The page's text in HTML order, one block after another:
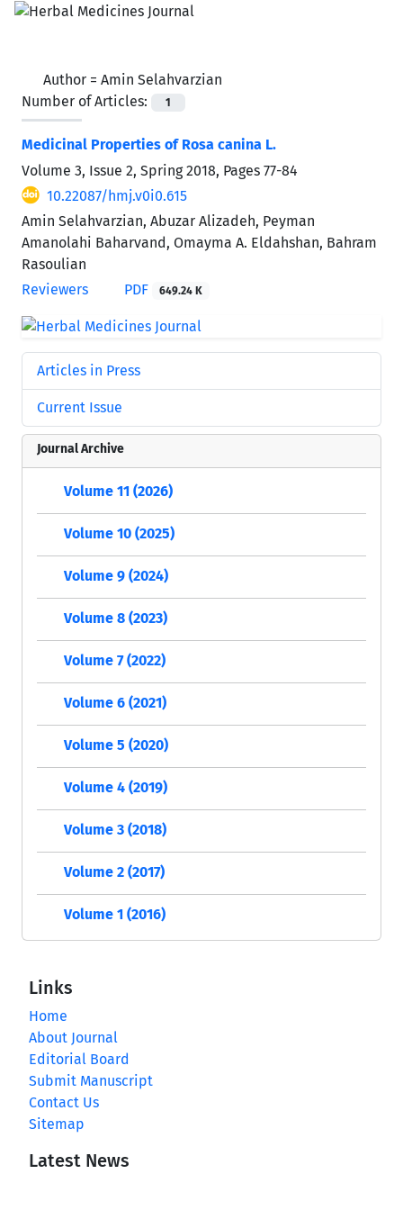
Author = Amin Selahvarzian
Number of Articles:
1
Medicinal Properties of Rosa canina L.
Volume 3, Issue 2, Spring 2018, Pages 77-84
10.22087/hmj.v0i0.615
Amin Selahvarzian, Abuzar Alizadeh, Peyman
Amanolahi Baharvand, Omayma A. Eldahshan, Bahram
Rasoulian
Reviewers
PDF 649.24 K
Articles in Press
Current Issue
Journal Archive
Volume 11 (2026)
Volume 10 (2025)
Volume 9 (2024)
Volume 8 (2023)
Volume 7 (2022)
Volume 6 (2021)
Volume 5 (2020)
Volume 4 (2019)
Volume 3 (2018)
Volume 2 (2017)
Volume 1 (2016)
Links
Home
About Journal
Editorial Board
Submit Manuscript
Contact Us
Sitemap
Latest News